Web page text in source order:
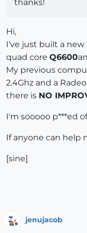
thanks!
Hi,
I've just built a
quad core Q6600
My previous
2.4Ghz and a
there is NO
I'm sooooo p***ed
If anyone can help
[sine]
Offline
jenujacob